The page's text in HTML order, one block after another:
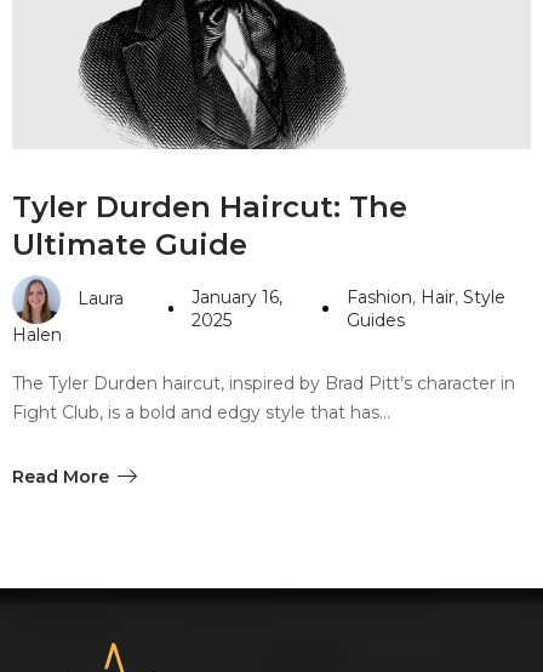
#10 World Class Jewelry
like you get projects done
faster.
Careers
Sitemap
Community
Blog
Tyler Durden Haircut: The
Ultimate Guide
Laura
Halen
January 16,
2025
Fashion, Hair, Style
Guides
The Tyler Durden haircut, inspired by Brad Pitt’s character in
Fight Club, is a bold and edgy style that has…
Read More